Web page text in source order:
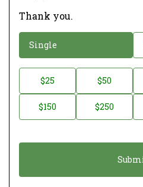
Thank you.
o
a
o
Single
o
t
$25 $50
$150 $250